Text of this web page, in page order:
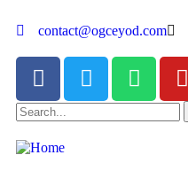
contact@ogceyod.com